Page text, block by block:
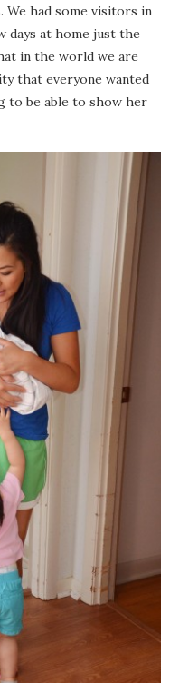
had some visitors in
days at home just the
in the world we are
that everyone wanted
to be able to show her